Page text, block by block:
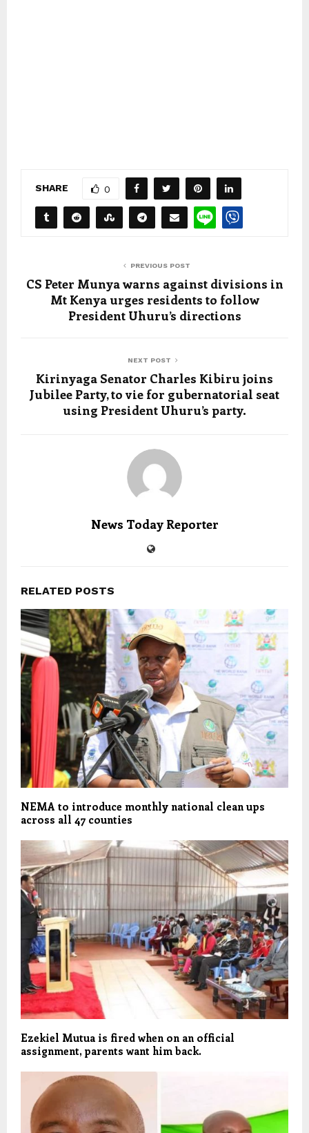
SHARE 0
PREVIOUS POST
CS Peter Munya warns against divisions in
Mt Kenya urges residents to follow
President Uhuru’s directions
NEXT POST
Kirinyaga Senator Charles Kibiru joins
Jubilee Party, to vie for gubernatorial seat
using President Uhuru’s party.
News Today Reporter
RELATED POSTS
NEMA to introduce monthly national clean ups
across all 47 counties
Ezekiel Mutua is fired when on an official
assignment, parents want him back.